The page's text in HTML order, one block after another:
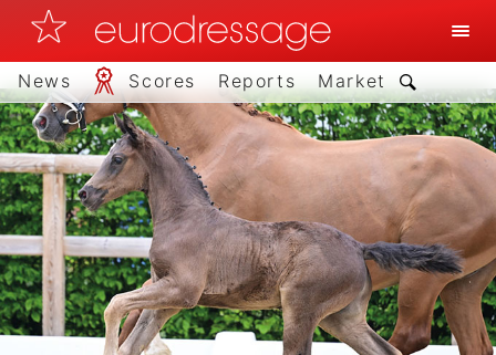
News Scores Reports Market